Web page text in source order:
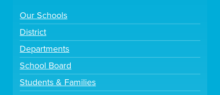
Our Schools
District
Departments
School Board
Students & Families